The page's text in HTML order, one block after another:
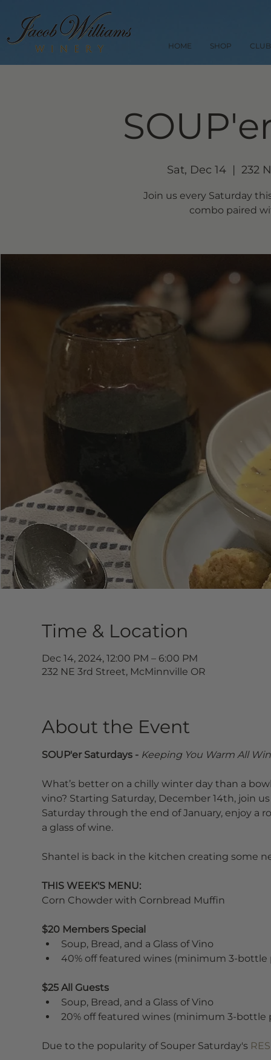
HOME SHOP CLUB
Sat, Dec 14
  |
232
Join us every Saturday
combo paired
Time & Location
Dec 14, 2024, 12:00 PM – 6:00 PM
232 NE 3rd Street, McMinnville OR
About the Event
SOUP'er Saturdays - Keeping You Warm All
What’s better on a chilly winter day than a
vino? Starting Saturday, December 14th, join
Saturday through the end of January, enjoy
a glass of wine.
Shantel is back in the kitchen creating some
THIS WEEK'S MENU:
Corn Chowder with Cornbread Muffin
$20 Members Special
Soup, Bread, and a Glass of Vino
40% off featured wines (minimum 3-bottle
$25 All Guests
Soup, Bread, and a Glass of Vino
20% off featured wines (minimum 3-bottle
Due to the popularity of Souper Saturday's